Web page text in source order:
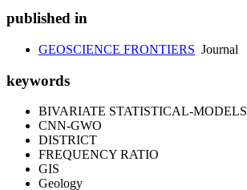
published in
GEOSCIENCE FRONTIERS Journal
keywords
BIVARIATE STATISTICAL-MODELS
CNN-GWO
DISTRICT
FREQUENCY RATIO
GIS
Geology